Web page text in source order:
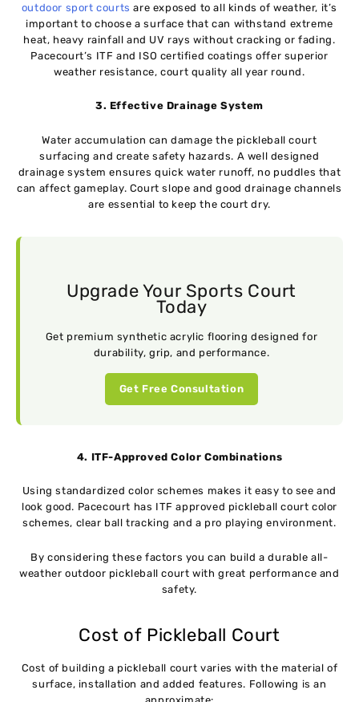
outdoor sport courts are exposed to all kinds of weather, it’s
important to choose a surface that can withstand extreme
heat, heavy rainfall and UV rays without cracking or fading.
Pacecourt’s ITF and ISO certified coatings offer superior
weather resistance, court quality all year round.
3. Effective Drainage System
Water accumulation can damage the pickleball court
surfacing and create safety hazards. A well designed
drainage system ensures quick water runoff, no puddles that
can affect gameplay. Court slope and good drainage channels
are essential to keep the court dry.
Upgrade Your Sports Court
Today
Get premium synthetic acrylic flooring designed for
durability, grip, and performance.
Get Free Consultation
4. ITF-Approved Color Combinations
Using standardized color schemes makes it easy to see and
look good. Pacecourt has ITF approved pickleball court color
schemes, clear ball tracking and a pro playing environment.
By considering these factors you can build a durable all-
weather outdoor pickleball court with great performance and
safety.
Cost of Pickleball Court
Cost of building a pickleball court varies with the material of
surface, installation and added features. Following is an